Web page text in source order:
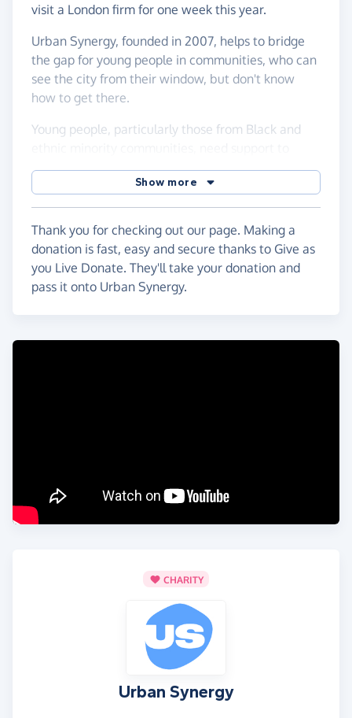
visit a London firm for one week this year.
Urban Synergy, founded in 2007, helps to bridge
the gap for young people in communities, who can
see the city from their window, but don't know
how to get there.
Young people, particularly those from Black and
transition into the workplace. Urban Synergy are
working to build an equitable world for all young
people. Working together, everyone benefits
Show more
Thank you for checking out our page. Making a
donation is fast, easy and secure thanks to Give as
you Live Donate. They'll take your donation and
pass it onto Urban Synergy.
CHARITY
Urban Synergy